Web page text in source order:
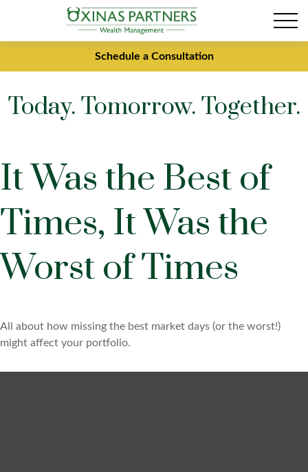
Schedule a Consultation
Today. Tomorrow. Together.
It Was the Best of
Times, It Was the
Worst of Times
All about how missing the best market days (or the worst!)
might affect your portfolio.